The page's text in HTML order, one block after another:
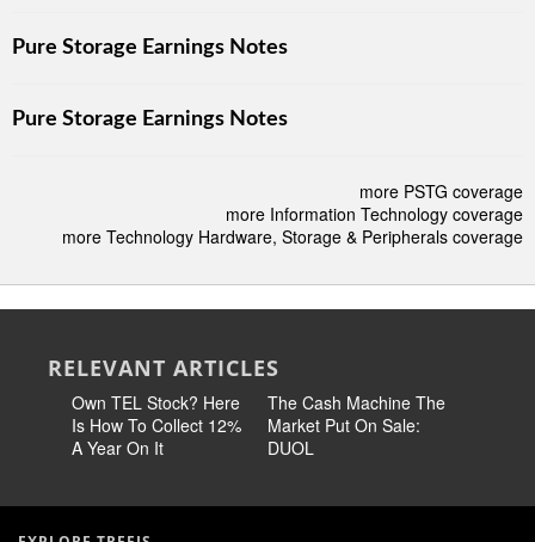
Pure Storage Earnings Notes
Pure Storage Earnings Notes
more PSTG coverage
more Information Technology coverage
more Technology Hardware, Storage & Peripherals coverage
RELEVANT ARTICLES
Own TEL Stock? Here
Is How To Collect 12%
A Year On It
The Cash Machine The
Market Put On Sale:
DUOL